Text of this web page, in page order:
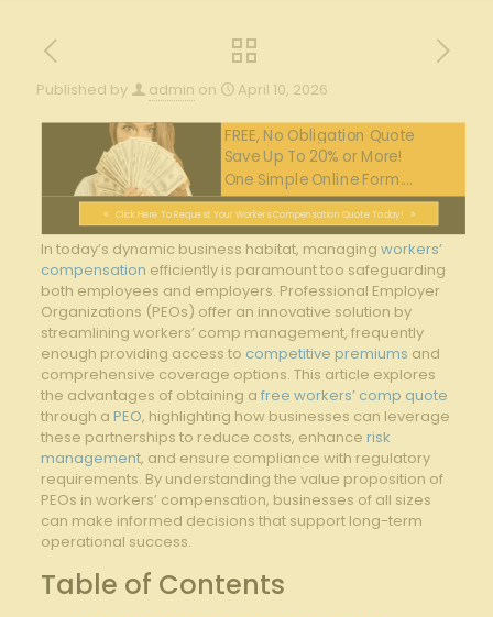
Published by admin on April 10, 2026
FREE, No Obligation Quote
Save Up To 20% or More!
One Simple Online Form....
Click Here To Request Your Workers Compensation Quote Today!
In today’s dynamic business habitat, managing workers’
compensation efficiently is paramount too safeguarding
both employees and employers. Professional Employer
Organizations (PEOs) offer an innovative solution by
streamlining workers’ comp management, frequently
enough providing access to competitive premiums and
comprehensive coverage options. This article explores
the advantages of obtaining a free workers’ comp quote
through a PEO, highlighting how businesses can leverage
these partnerships to reduce costs, enhance risk
management, and ensure compliance with regulatory
requirements. By understanding the value proposition of
PEOs in workers’ compensation, businesses of all sizes
can make informed decisions that support long-term
operational success.
Table of Contents